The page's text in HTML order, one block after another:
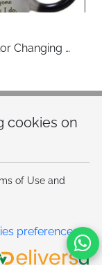
cookies on
of Use and
preferences
Changing
&